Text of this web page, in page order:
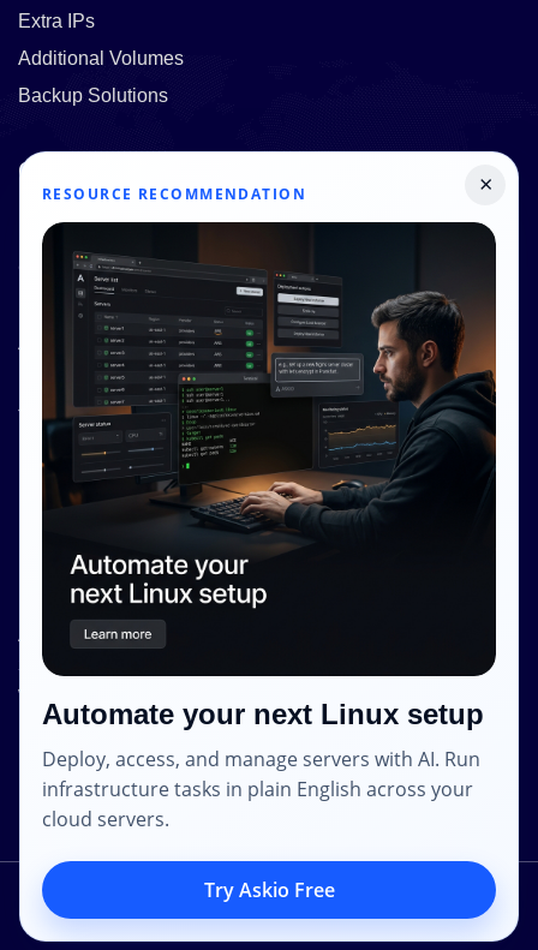
Extra IPs
Additional Volumes
Backup Solutions
Quick Links
Pricing
Contact Us
Resources
About Us
Knowledge Base
Terms and Conditions
Privacy Policy
Internet Glass Limited
Address: Unit 38, B/M Floor
368 - 374 Lockhart Road
Wanchai
Hong Kong
Email: contact [@] shape.host
2014 – 2023 © Shapehost.All Rights Reserved.
×
RESOURCE RECOMMENDATION
Automate your next Linux setup
Deploy, access, and manage servers with AI. Run
infrastructure tasks in plain English across your
cloud servers.
Try Askio Free